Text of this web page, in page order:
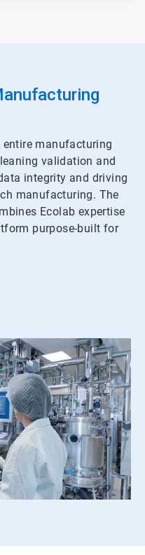
entire manufacturing
validation and
integrity and driving
manufacturing. The
Ecolab expertise
purpose-built for